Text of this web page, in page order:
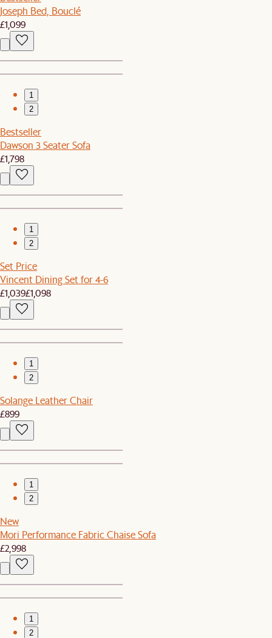
Joseph Bed, Bouclé
£1,099
1
2
Bestseller
Dawson 3 Seater Sofa
£1,798
1
2
Set Price
Vincent Dining Set for 4-6
£1,039£1,098
1
2
Solange Leather Chair
£899
1
2
New
Mori Performance Fabric Chaise Sofa
£2,998
1
2